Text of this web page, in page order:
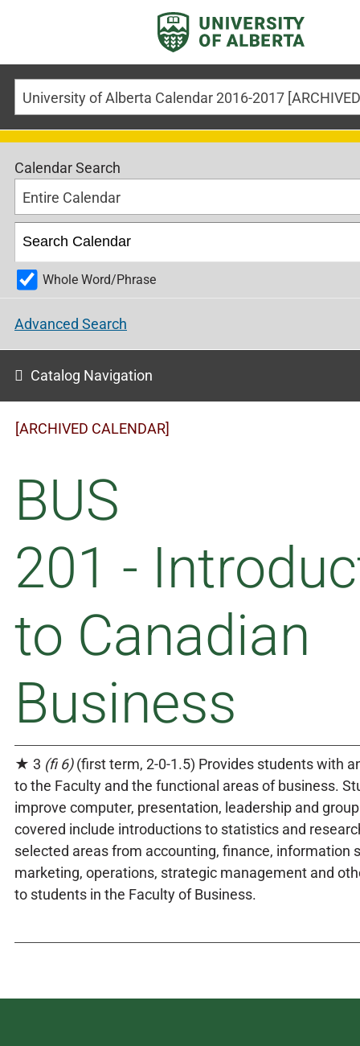
Calendar Search
Entire Calendar
Whole Word/Phrase
Advanced Search
Catalog Navigation
[ARCHIVED CALENDAR]
BUS
201 -
to Canadian
Business
★ 3 (fi 6)(first term, 2-0-1.5) Provides students with
to the Faculty and the functional areas of business.
improve computer, presentation, leadership and
covered include introductions to statistics and
selected areas from accounting, finance, information
marketing, operations, strategic management and
to students in the Faculty of Business.